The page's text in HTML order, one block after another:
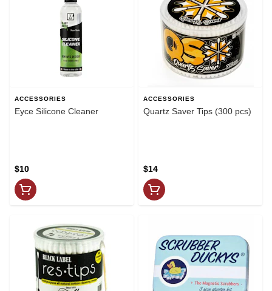
ACCESSORIES
Eyce Silicone Cleaner
$10
ACCESSORIES
Quartz Saver Tips (300 pcs)
$14